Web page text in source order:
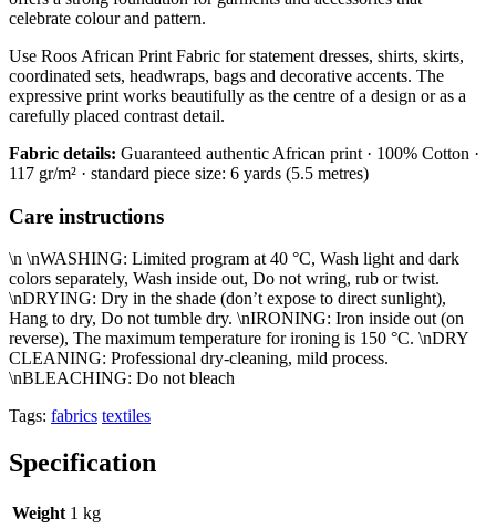
celebrate colour and pattern.
Use Roos African Print Fabric for statement dresses, shirts, skirts,
coordinated sets, headwraps, bags and decorative accents. The
expressive print works beautifully as the centre of a design or as a
carefully placed contrast detail.
Fabric details: Guaranteed authentic African print · 100% Cotton ·
117 gr/m² · standard piece size: 6 yards (5.5 metres)
Care instructions
\n \nWASHING: Limited program at 40 °C, Wash light and dark
colors separately, Wash inside out, Do not wring, rub or twist.
\nDRYING: Dry in the shade (don’t expose to direct sunlight),
Hang to dry, Do not tumble dry. \nIRONING: Iron inside out (on
reverse), The maximum temperature for ironing is 150 °C. \nDRY
CLEANING: Professional dry-cleaning, mild process.
\nBLEACHING: Do not bleach
Tags: fabrics textiles
Specification
Weight 1 kg